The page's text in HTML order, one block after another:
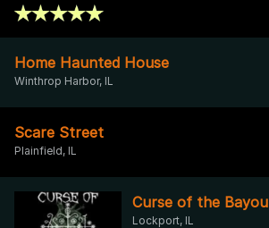
Home Haunted House
Winthrop Harbor, IL
Scare Street
Plainfield, IL
Curse of the Bayou
Lockport, IL